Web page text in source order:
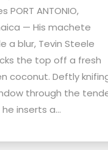
PORT ANTONIO,
— His machete
a blur, Tevin Steele
the top off a fresh
coconut. Deftly
through the
inserts a...